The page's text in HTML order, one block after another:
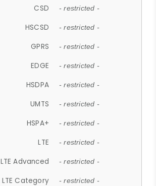
CSD - restricted -
HSCSD - restricted -
GPRS - restricted -
EDGE - restricted -
HSDPA - restricted -
UMTS - restricted -
HSPA+ - restricted -
LTE - restricted -
LTE Advanced - restricted -
LTE Category - restricted -